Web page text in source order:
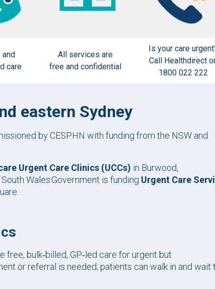
and
care
All services are
free and confidential
Is your care
Call Healthdirect
1800 022 222
eastern Sydney
by CESPHN with funding from the NSW and
Urgent Care Clinics (UCCs) in Burwood,
Wales Government is funding Urgent Care
bulk‑billed, GP‑led care for urgent but
or referral is needed; patients can walk in and wait